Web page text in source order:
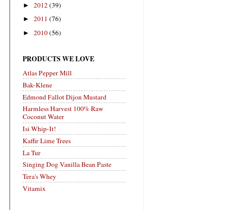
► 2012(39)
► 2011 (76)
► 2010(56)
PRODUCTS WE LOVE
Atlas Pepper Mill
Bak-Klene
Edmond Fallot Dijon Mustard
Harmless Harvest 100% Raw
Coconut Water
Isi Whip-It!
Kaffir Lime Trees
La Tur
Singing Dog Vanilla Bean Paste
Tera's Whey
Vitamix